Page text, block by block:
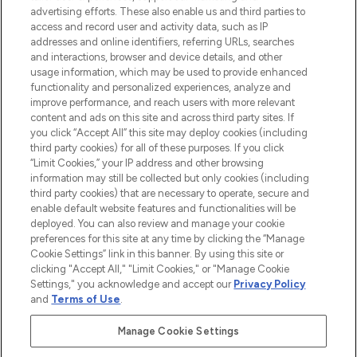
over 660 prestigious brands.
Cookie Consent
Do Not Sell or Share My Personal
Information
HELP & INFORMATION
COMPANY INFORMATION
ABOUT LOOKFANTASTIC
STORES AND SALONS
Pay Securely With
advertising efforts. These also enable us and third parties to
access and record user and activity data, such as IP
addresses and online identifiers, referring URLs, searches
and interactions, browser and device details, and other
usage information, which may be used to provide enhanced
functionality and personalized experiences, analyze and
improve performance, and reach users with more relevant
content and ads on this site and across third party sites. If
you click “Accept All” this site may deploy cookies (including
third party cookies) for all of these purposes. If you click
“Limit Cookies,” your IP address and other browsing
information may still be collected but only cookies (including
third party cookies) that are necessary to operate, secure and
enable default website features and functionalities will be
deployed. You can also review and manage your cookie
preferences for this site at any time by clicking the “Manage
Cookie Settings” link in this banner. By using this site or
clicking "Accept All," "Limit Cookies," or "Manage Cookie
Settings," you acknowledge and accept our Privacy Policy
and Terms of Use.
Manage Cookie Settings